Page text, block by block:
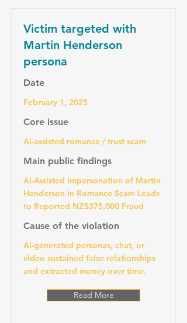
Victim targeted with
Martin Henderson
persona
Date
February 1, 2025
Core issue
AI-assisted romance / trust scam
Main public findings
AI-Assisted Impersonation of Martin
Henderson in Romance Scam Leads
to Reported NZ$375,000 Fraud
Cause of the violation
AI-generated personas, chat, or
video sustained false relationships
and extracted money over time.
Read More